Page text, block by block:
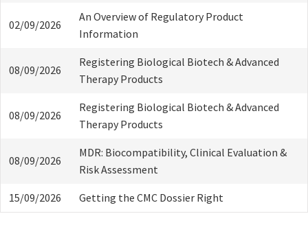
02/09/2026
An Overview of Regulatory Product
Information
08/09/2026
Registering Biological Biotech & Advanced
Therapy Products
08/09/2026
Registering Biological Biotech & Advanced
Therapy Products
08/09/2026
MDR: Biocompatibility, Clinical Evaluation &
Risk Assessment
15/09/2026 Getting the CMC Dossier Right